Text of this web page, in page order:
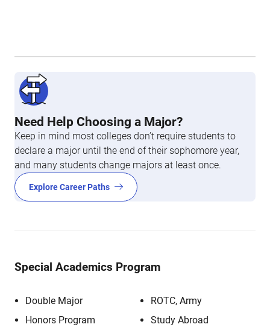
Need Help Choosing a Major?
Keep in mind most colleges don’t require students to
declare a major until the end of their sophomore year,
and many students change majors at least once.
Explore Career Paths
Special Academics Program
Double Major
Honors Program
ROTC, Army
Study Abroad